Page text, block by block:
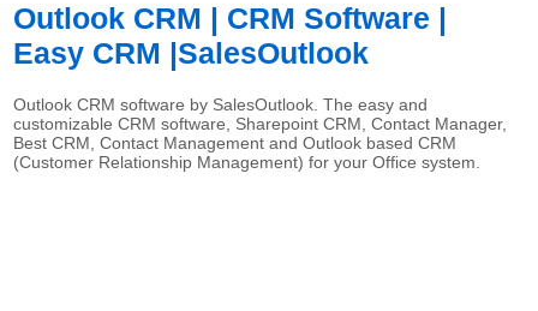
Outlook CRM | CRM Software |
Easy CRM |SalesOutlook
Outlook CRM software by SalesOutlook. The easy and
customizable CRM software, Sharepoint CRM, Contact Manager,
Best CRM, Contact Management and Outlook based CRM
(Customer Relationship Management) for your Office system.